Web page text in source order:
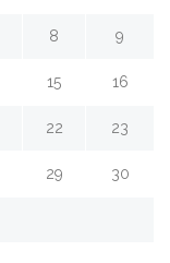
8 9
15 16
22 23
29 30